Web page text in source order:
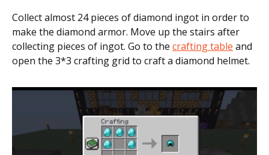
Collect almost 24 pieces of diamond ingot in order to
make the diamond armor. Move up the stairs after
collecting pieces of ingot. Go to the crafting table and
open the 3*3 crafting grid to craft a diamond helmet.